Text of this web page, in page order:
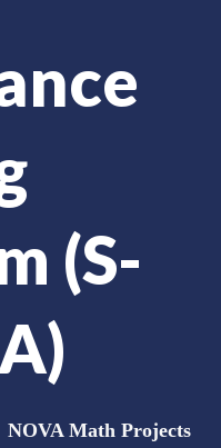
(S-
NOVA Math Projects